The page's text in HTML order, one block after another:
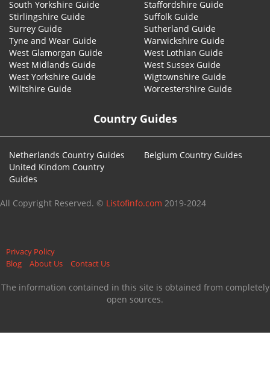
South Yorkshire Guide
Staffordshire Guide
Stirlingshire Guide
Suffolk Guide
Surrey Guide
Sutherland Guide
Tyne and Wear Guide
Warwickshire Guide
West Glamorgan Guide
West Lothian Guide
West Midlands Guide
West Sussex Guide
West Yorkshire Guide
Wigtownshire Guide
Wiltshire Guide
Worcestershire Guide
Country Guides
Netherlands Country Guides
Belgium Country Guides
United Kindom Country
Guides
All Copyright Reserved. © Listofinfo.com 2019-2024
Privacy Policy
Blog
About Us Contact Us
The information contained in this site is obtained from completely
open sources.